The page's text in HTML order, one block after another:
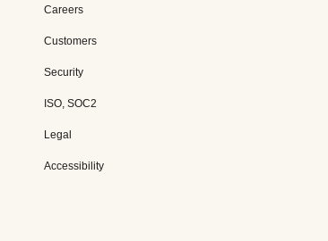
Careers
Customers
Security
ISO, SOC2
Legal
Accessibility